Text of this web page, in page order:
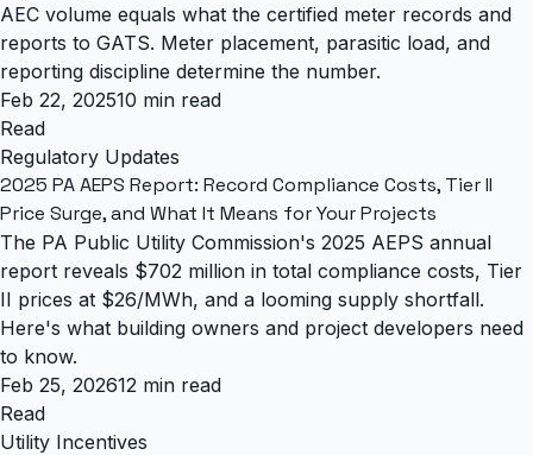
AEC volume equals what the certified meter records and
reports to GATS. Meter placement, parasitic load, and
reporting discipline determine the number.
Feb 22, 202510 min read
Read
Regulatory Updates
2025 PA AEPS Report: Record Compliance Costs, Tier II
Price Surge, and What It Means for Your Projects
The PA Public Utility Commission's 2025 AEPS annual
report reveals $702 million in total compliance costs, Tier
II prices at $26/MWh, and a looming supply shortfall.
Here's what building owners and project developers need
to know.
Feb 25, 202612 min read
Read
Utility Incentives